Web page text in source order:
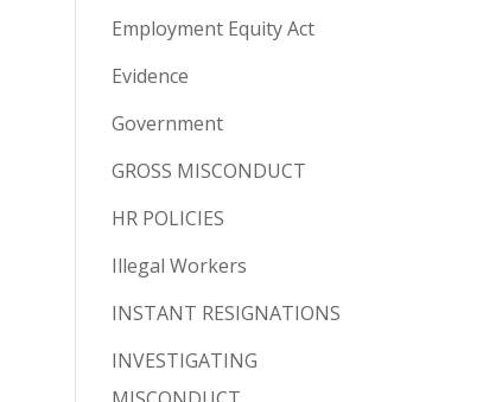
Employment Equity Act
Evidence
Government
GROSS MISCONDUCT
HR POLICIES
Illegal Workers
INSTANT RESIGNATIONS
INVESTIGATING